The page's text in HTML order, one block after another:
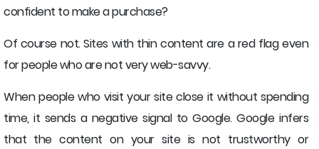
confident to make a purchase?
Of course not. Sites with thin content are a red flag even
for people who are not very web-savvy.
When people who visit your site close it without spending
time, it sends a negative signal to Google. Google infers
that the content on your site is not trustworthy or